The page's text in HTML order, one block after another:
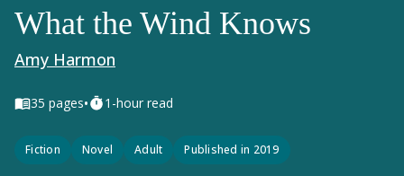
What the Wind Knows
Amy Harmon
35 pages• 1-hour read
Fiction Novel Adult Published in 2019